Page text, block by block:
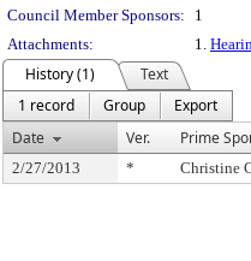
Council Member Sponsors:
1
Attachments:
1.
History (1)
Text
1 record
Group
Export
Date
Ver. Prime
2/27/2013 * Christine